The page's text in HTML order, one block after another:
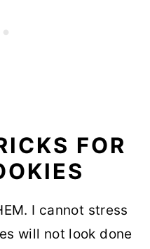
FOR
I cannot stress
will not look done